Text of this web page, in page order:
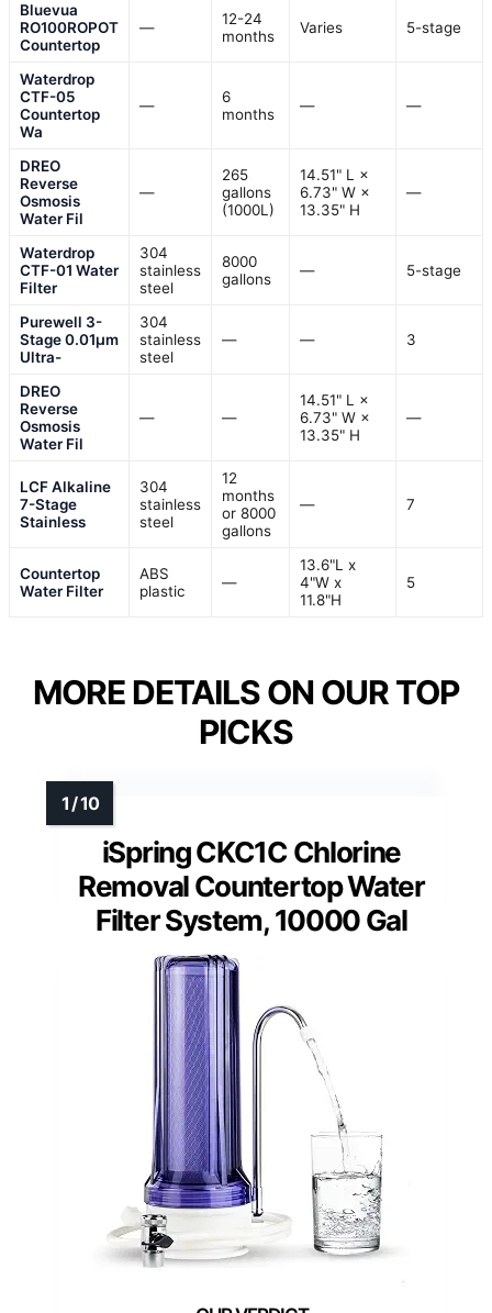
Bluevua
RO100ROPOT
Countertop
—
12-24
months
Varies 5-stage
Waterdrop
CTF-05
Countertop
Wa
—
6
months
— —
DREO
Reverse
Osmosis
Water Fil
—
265
gallons
(1000L)
14.51" L ×
6.73" W ×
13.35" H
—
Waterdrop
CTF-01 Water
Filter
304
stainless
steel
8000
gallons
— 5-stage
Purewell 3-
Stage 0.01μm
Ultra-
304
stainless
steel
— — 3
DREO
Reverse
Osmosis
Water Fil
— —
14.51" L ×
6.73" W ×
13.35" H
—
LCF Alkaline
7-Stage
Stainless
304
stainless
steel
12
months
or 8000
gallons
— 7
Countertop
Water Filter
ABS
plastic
—
13.6"L x
4"W x
11.8"H
5
MORE DETAILS ON OUR TOP
PICKS
iSpring CKC1C Chlorine
Removal Countertop Water
Filter System, 10000 Gal